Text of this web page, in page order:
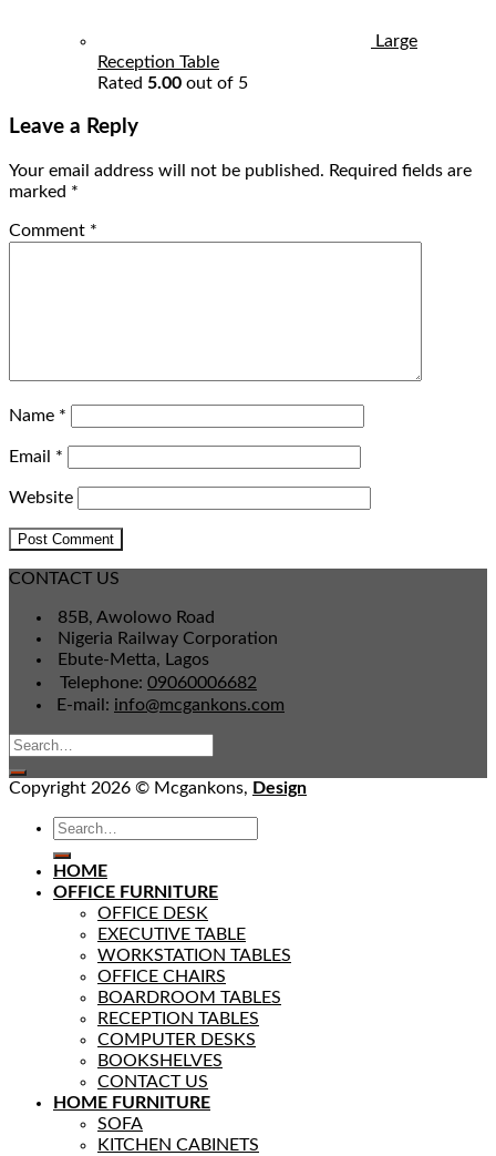
Large
Reception Table
Rated 5.00 out of 5
Leave a Reply
Your email address will not be published. Required fields are
marked *
Comment *
Name *
Email *
Website
CONTACT US
85B, Awolowo Road
Nigeria Railway Corporation
Ebute-Metta, Lagos
Telephone: 09060006682
E-mail: info@mcgankons.com
Copyright 2026 © Mcgankons, Design
HOME
OFFICE FURNITURE
OFFICE DESK
EXECUTIVE TABLE
WORKSTATION TABLES
OFFICE CHAIRS
BOARDROOM TABLES
RECEPTION TABLES
COMPUTER DESKS
BOOKSHELVES
CONTACT US
HOME FURNITURE
SOFA
KITCHEN CABINETS